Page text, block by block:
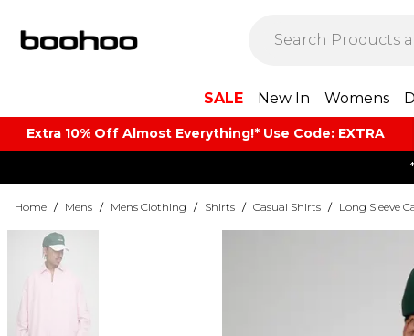
SALE New In Womens
Extra 10% Off Almost Everything​​!* Use Code: EXTRA
Home / Mens / Mens Clothing / Shirts / Casual Shirts / Long Sleeve